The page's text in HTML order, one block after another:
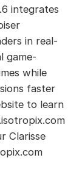
integrates
in real-
game-
while
faster
to learn
Clarisse